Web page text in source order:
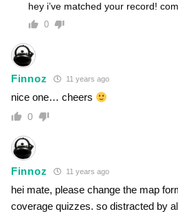
hey i’ve matched your record!
0
Finnoz 11 years ago
nice one… cheers
0
Finnoz 11 years ago
hei mate, please change the map
coverage quizzes. so distracted by